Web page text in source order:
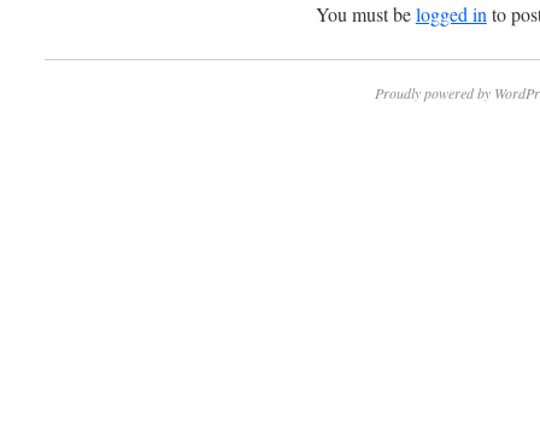
You must belogged into
Proudly powered by